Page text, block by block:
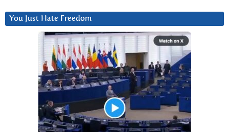
You Just Hate Freedom